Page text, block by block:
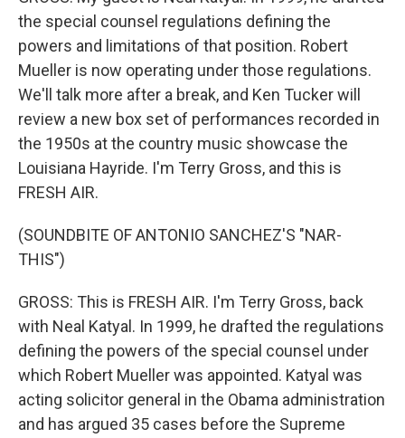
the special counsel regulations defining the
powers and limitations of that position. Robert
Mueller is now operating under those regulations.
We'll talk more after a break, and Ken Tucker will
review a new box set of performances recorded in
the 1950s at the country music showcase the
Louisiana Hayride. I'm Terry Gross, and this is
FRESH AIR.
(SOUNDBITE OF ANTONIO SANCHEZ'S "NAR-
THIS")
GROSS: This is FRESH AIR. I'm Terry Gross, back
with Neal Katyal. In 1999, he drafted the regulations
defining the powers of the special counsel under
which Robert Mueller was appointed. Katyal was
acting solicitor general in the Obama administration
and has argued 35 cases before the Supreme